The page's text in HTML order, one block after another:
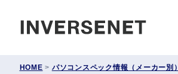
HOME > パソコンスペック情報（メーカー別）